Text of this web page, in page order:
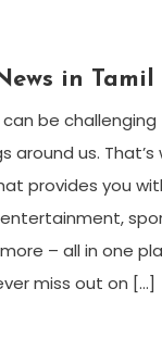
in Tamil
be
around us. That’s
provides you
– all in one
miss out on […]